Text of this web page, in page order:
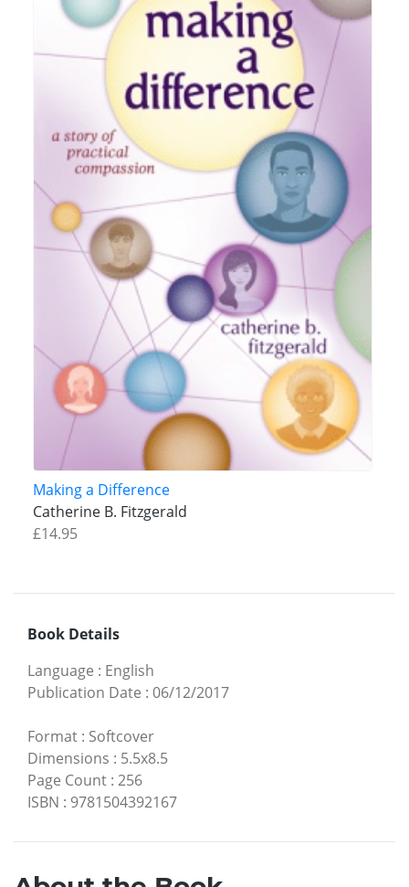
Making a Difference
Catherine B. Fitzgerald
£14.95
Book Details
Language : English
Publication Date : 06/12/2017
Format : Softcover
Dimensions : 5.5x8.5
Page Count : 256
ISBN : 9781504392167